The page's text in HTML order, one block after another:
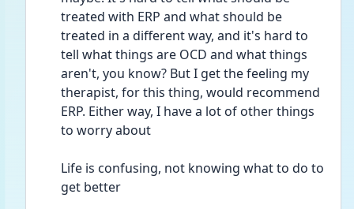
treated with ERP and what should be
treated in a different way, and it's hard to
tell what things are OCD and what things
aren't, you know? But I get the feeling my
therapist, for this thing, would recommend
ERP. Either way, I have a lot of other things
to worry about
Life is confusing, not knowing what to do to
get better